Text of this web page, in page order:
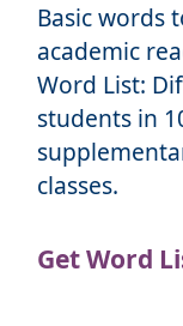
Basic words
academic
Word List:
students in
classes.
Get Word